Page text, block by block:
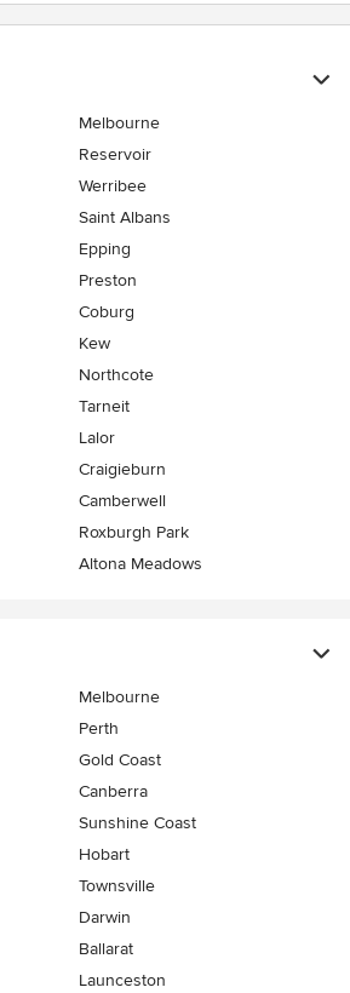
Melbourne
Reservoir
Werribee
Saint Albans
Epping
Preston
Coburg
Kew
Northcote
Tarneit
Lalor
Craigieburn
Camberwell
Roxburgh Park
Altona Meadows
Melbourne
Perth
Gold Coast
Canberra
Sunshine Coast
Hobart
Townsville
Darwin
Ballarat
Launceston